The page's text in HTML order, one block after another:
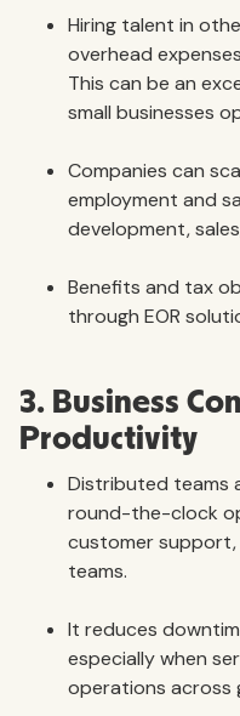
Hiring talent in
overhead
This can be an
small businesses
Companies can
employment and
development,
Benefits and tax
through EOR
3. Business
Productivity
Distributed teams
round-the-clock
customer support,
teams.
It reduces
especially when
operations across